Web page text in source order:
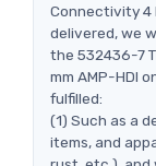
Connectivity 4
delivered, we
the 532436-7
mm AMP-HDI
fulfilled:
(1) Such as a
items, and